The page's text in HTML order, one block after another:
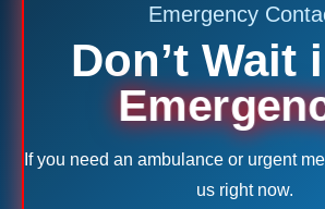
Emergency
Don’t Wait
If you need an ambulance or urgent
us right now.